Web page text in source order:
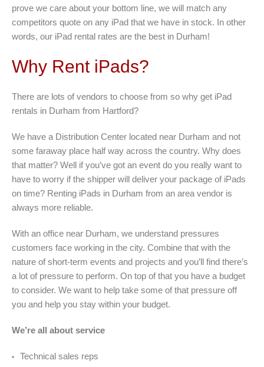
prove we care about your bottom line, we will match any
competitors quote on any iPad that we have in stock. In other
words, our iPad rental rates are the best in Durham!
Why Rent iPads?
There are lots of vendors to choose from so why get iPad
rentals in Durham from Hartford?
We have a Distribution Center located near Durham and not
some faraway place half way across the country. Why does
that matter? Well if you’ve got an event do you really want to
have to worry if the shipper will deliver your package of iPads
on time? Renting iPads in Durham from an area vendor is
always more reliable.
With an office near Durham, we understand pressures
customers face working in the city. Combine that with the
nature of short-term events and projects and you’ll find there’s
a lot of pressure to perform. On top of that you have a budget
to consider. We want to help take some of that pressure off
you and help you stay within your budget.
We’re all about service
Technical sales reps